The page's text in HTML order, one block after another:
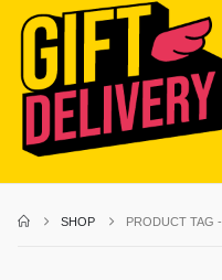
SHOP PRODUCT TAG -